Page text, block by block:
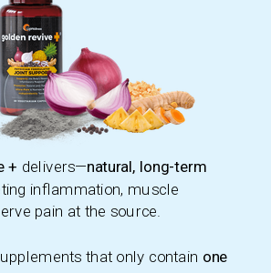
+ delivers—natural, long-term
inflammation, muscle
pain at the source.
that only contain one